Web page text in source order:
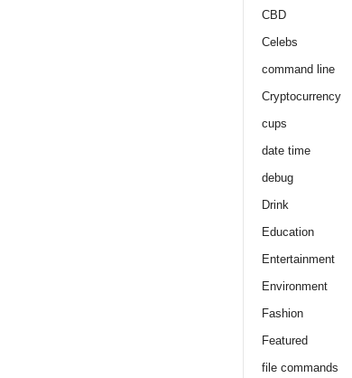
CBD
Celebs
command line
Cryptocurrency
cups
date time
debug
Drink
Education
Entertainment
Environment
Fashion
Featured
file commands